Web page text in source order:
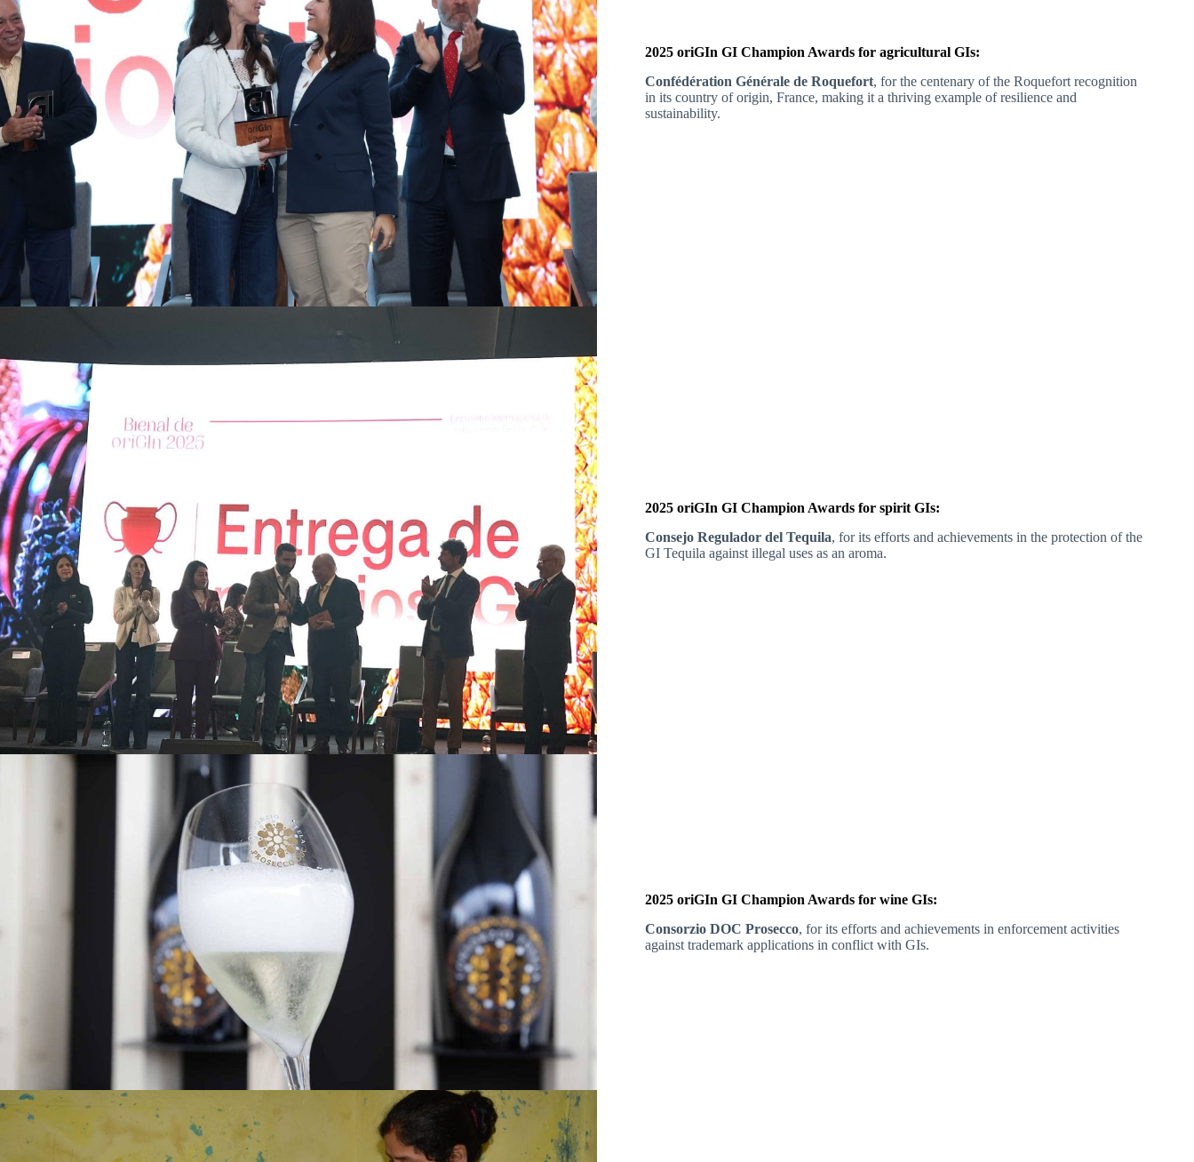
2025 oriGIn GI Champion Awards for agricultural GIs:
Confédération Générale de Roquefort, for the centenary of the Roquefort recognition
in its country of origin, France, making it a thriving example of resilience and
sustainability.
2025 oriGIn GI Champion Awards for spirit GIs:
Consejo Regulador del Tequila, for its efforts and achievements in the protection of the
GI Tequila against illegal uses as an aroma.
2025 oriGIn GI Champion Awards for wine GIs:
Consorzio DOC Prosecco, for its efforts and achievements in enforcement activities
against trademark applications in conflict with GIs.